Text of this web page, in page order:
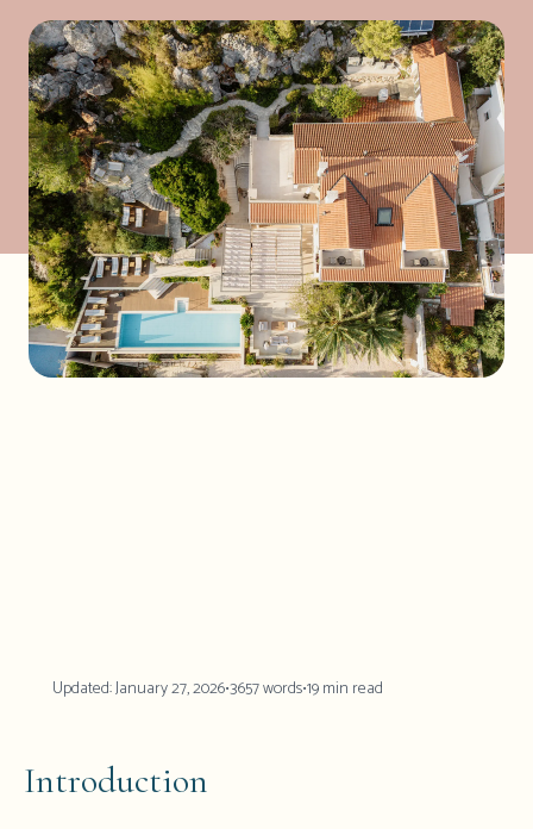
Send a request
Updated:January 27, 2026•3657words•19min read
Introduction